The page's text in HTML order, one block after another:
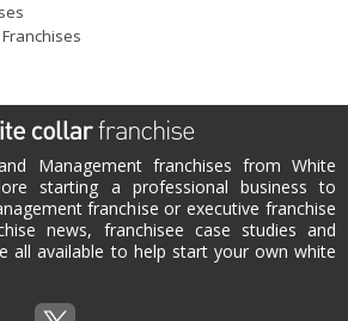
Management franchises from White
starting a professional business to
franchise or executive franchise
news, franchisee case studies and
all available to help start your own white